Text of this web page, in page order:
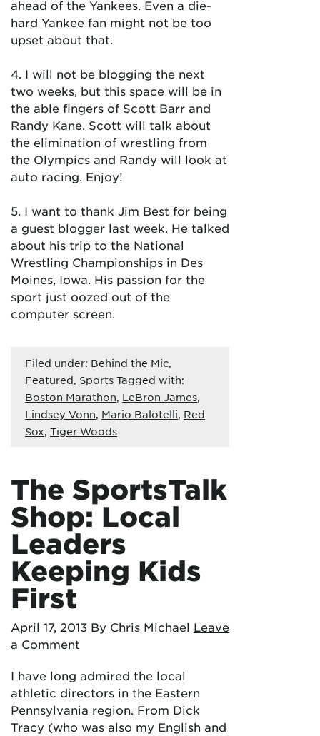
ahead of the Yankees. Even a die-
hard Yankee fan might not be too
upset about that.
4. I will not be blogging the next
two weeks, but this space will be in
the able fingers of Scott Barr and
Randy Kane. Scott will talk about
the elimination of wrestling from
the Olympics and Randy will look at
auto racing. Enjoy!
5. I want to thank Jim Best for being
a guest blogger last week. He talked
about his trip to the National
Wrestling Championships in Des
Moines, Iowa. His passion for the
sport just oozed out of the
computer screen.
Filed under: Behind the Mic,
Featured, Sports Tagged with:
Boston Marathon, LeBron James,
Lindsey Vonn, Mario Balotelli, Red
Sox, Tiger Woods
The SportsTalk
Shop: Local
Leaders
Keeping Kids
First
April 17, 2013 By Chris Michael Leave
a Comment
I have long admired the local
athletic directors in the Eastern
Pennsylvania region. From Dick
Tracy (who was also my English and